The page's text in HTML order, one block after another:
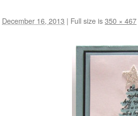
December 16, 2013 | Full size is350 × 467